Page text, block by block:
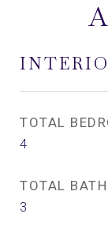
TOTAL
4
TOTAL
3